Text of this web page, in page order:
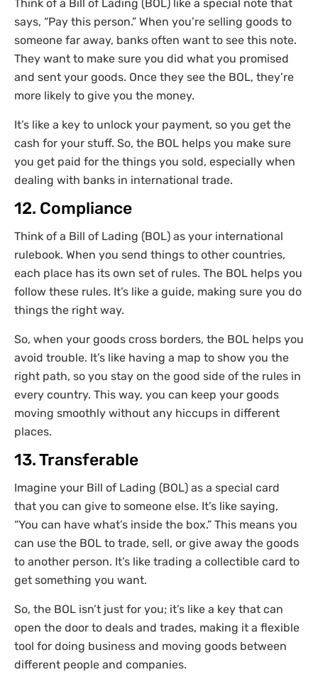
Think of a Bill of Lading (BOL) like a special note that
says, “Pay this person.” When you’re selling goods to
someone far away, banks often want to see this note.
They want to make sure you did what you promised
and sent your goods. Once they see the BOL, they’re
more likely to give you the money.
It’s like a key to unlock your payment, so you get the
cash for your stuff. So, the BOL helps you make sure
you get paid for the things you sold, especially when
dealing with banks in international trade.
12. Compliance
Think of a Bill of Lading (BOL) as your international
rulebook. When you send things to other countries,
each place has its own set of rules. The BOL helps you
follow these rules. It’s like a guide, making sure you do
things the right way.
So, when your goods cross borders, the BOL helps you
avoid trouble. It’s like having a map to show you the
right path, so you stay on the good side of the rules in
every country. This way, you can keep your goods
moving smoothly without any hiccups in different
places.
13. Transferable
Imagine your Bill of Lading (BOL) as a special card
that you can give to someone else. It’s like saying,
“You can have what’s inside the box.” This means you
can use the BOL to trade, sell, or give away the goods
to another person. It’s like trading a collectible card to
get something you want.
So, the BOL isn’t just for you; it’s like a key that can
open the door to deals and trades, making it a flexible
tool for doing business and moving goods between
different people and companies.